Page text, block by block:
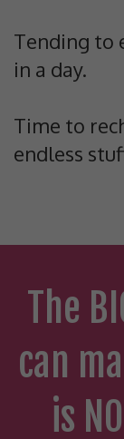
Tending to
in a day.
Time to
endless
The
can
is